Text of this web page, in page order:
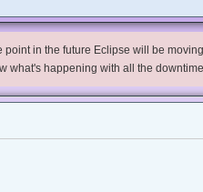
in the future Eclipse will be
what's happening with all the